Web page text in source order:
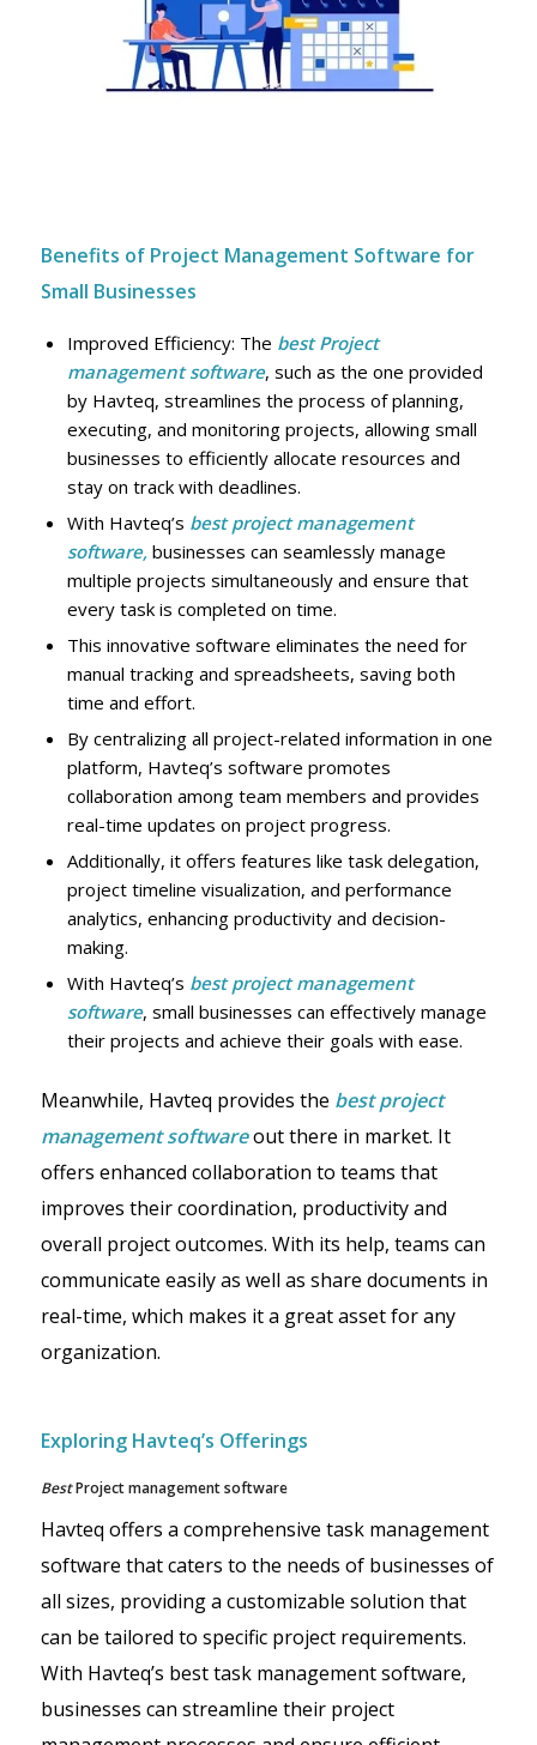
Benefits of Project Management Software for
Small Businesses
Improved Efficiency: The best Project
management software, such as the one provided
by Havteq, streamlines the process of planning,
executing, and monitoring projects, allowing small
businesses to efficiently allocate resources and
stay on track with deadlines.
With Havteq’s best project management
software,businesses can seamlessly manage
multiple projects simultaneously and ensure that
every task is completed on time.
This innovative software eliminates the need for
manual tracking and spreadsheets, saving both
time and effort.
By centralizing all project-related information in one
platform, Havteq’s software promotes
collaboration among team members and provides
real-time updates on project progress.
Additionally, it offers features like task delegation,
project timeline visualization, and performance
analytics, enhancing productivity and decision-
making.
With Havteq’s best project management
software, small businesses can effectively manage
their projects and achieve their goals with ease.
Meanwhile, Havteq provides the best project
management software out there in market. It
offers enhanced collaboration to teams that
improves their coordination, productivity and
overall project outcomes. With its help, teams can
communicate easily as well as share documents in
real-time, which makes it a great asset for any
organization.
Exploring Havteq’s Offerings
BestProject management software
Havteq offers a comprehensive task management
software that caters to the needs of businesses of
all sizes, providing a customizable solution that
can be tailored to specific project requirements.
With Havteq’s best task management software,
businesses can streamline their project